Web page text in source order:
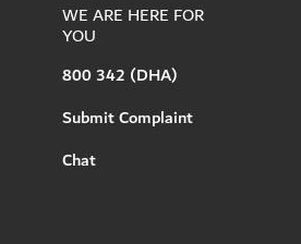
WE ARE HERE FOR
YOU
800 342 (DHA)
Submit Complaint
Chat